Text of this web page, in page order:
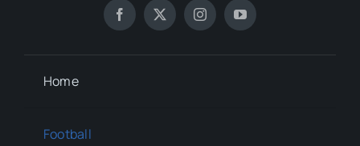
Home
Football